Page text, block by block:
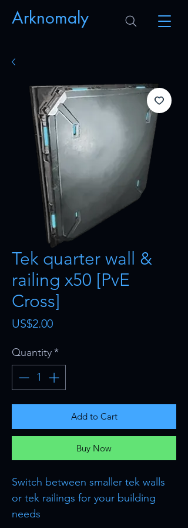
Arknomaly
Tek quarter wall &
railing x50 [PvE
Cross]
US$2.00Price
Quantity*
Add to Cart
Buy Now
Switch between smaller tek walls
or tek railings for your building
needs